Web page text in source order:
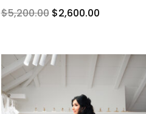
$5,200.00 $2,600.00